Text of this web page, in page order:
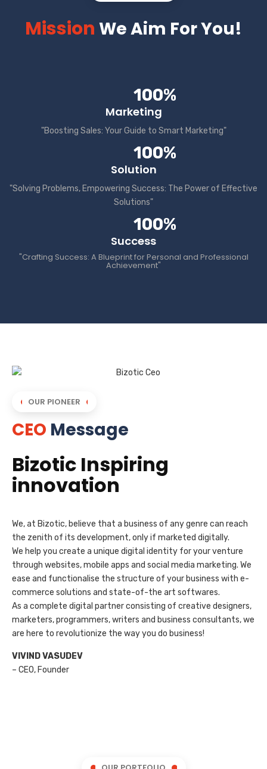
Mission We Aim For You!
100%
Marketing
"Boosting Sales: Your Guide to Smart Marketing"
100%
Solution
"Solving Problems, Empowering Success: The Power of Effective
Solutions"
100%
Success
"Crafting Success: A Blueprint for Personal and Professional
Achievement"
OUR PIONEER
CEO Message
Bizotic Inspiring
innovation
We, at Bizotic, believe that a business of any genre can reach
the zenith of its development, only if marketed digitally.
We help you create a unique digital identity for your venture
through websites, mobile apps and social media marketing. We
ease and functionalise the structure of your business with e-
commerce solutions and state-of-the art softwares.
As a complete digital partner consisting of creative designers,
marketers, programmers, writers and business consultants, we
are here to revolutionize the way you do business!
VIVIND VASUDEV
– CEO, Founder